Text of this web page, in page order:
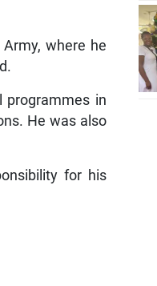
where he
programmes in
He was also
for his